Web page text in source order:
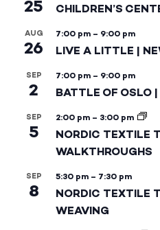
25 CHILDREN’S
AUG
26
7:00 pm – 9:00 pm
LIVE A LITTLE |
SEP
2
7:00 pm – 9:00 pm
BATTLE OF OSLO
SEP
5
2:00 pm – 3:00 pm
NORDIC TEXTILE
WALKTHROUGHS
SEP
8
5:30 pm – 7:30 pm
NORDIC TEXTILE
WEAVING